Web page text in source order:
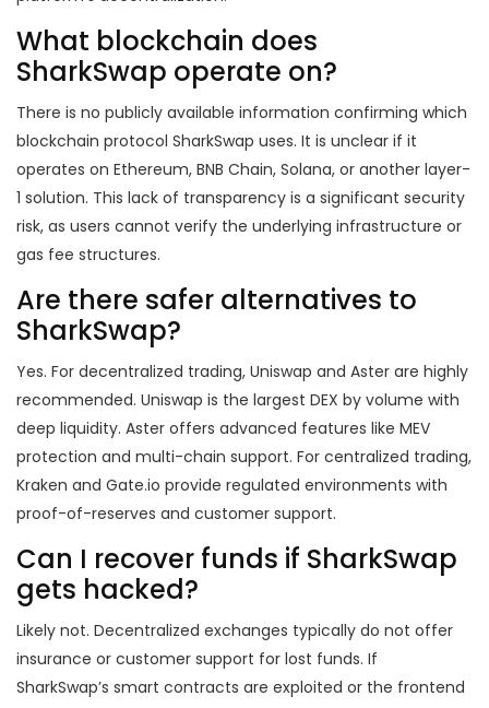
What blockchain does
SharkSwap operate on?
There is no publicly available information confirming which
blockchain protocol SharkSwap uses. It is unclear if it
operates on Ethereum, BNB Chain, Solana, or another layer-
1 solution. This lack of transparency is a significant security
risk, as users cannot verify the underlying infrastructure or
gas fee structures.
Are there safer alternatives to
SharkSwap?
Yes. For decentralized trading, Uniswap and Aster are highly
recommended. Uniswap is the largest DEX by volume with
deep liquidity. Aster offers advanced features like MEV
protection and multi-chain support. For centralized trading,
Kraken and Gate.io provide regulated environments with
proof-of-reserves and customer support.
Can I recover funds if SharkSwap
gets hacked?
Likely not. Decentralized exchanges typically do not offer
insurance or customer support for lost funds. If
SharkSwap’s smart contracts are exploited or the frontend